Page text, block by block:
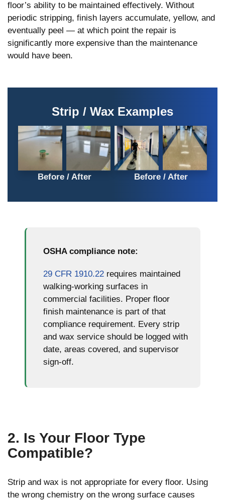
floor’s ability to be maintained effectively. Without
periodic stripping, finish layers accumulate, yellow, and
eventually peel — at which point the repair is
significantly more expensive than the maintenance
would have been.
Strip / Wax Examples
Before
Picture –
floor strip
in NYC
room
After
Picture –
floor strip
in NYC
room
Before / After
Before
Picture –
Professio
nal
cleaning
charter
hallway
After
Picture –
Professio
nal
cleaning
hallway
Before / After
OSHA compliance note:
29 CFR 1910.22 requires maintained
walking-working surfaces in
commercial facilities. Proper floor
finish maintenance is part of that
compliance requirement. Every strip
and wax service should be logged with
date, areas covered, and supervisor
sign-off.
2. Is Your Floor Type
Compatible?
Strip and wax is not appropriate for every floor. Using
the wrong chemistry on the wrong surface causes